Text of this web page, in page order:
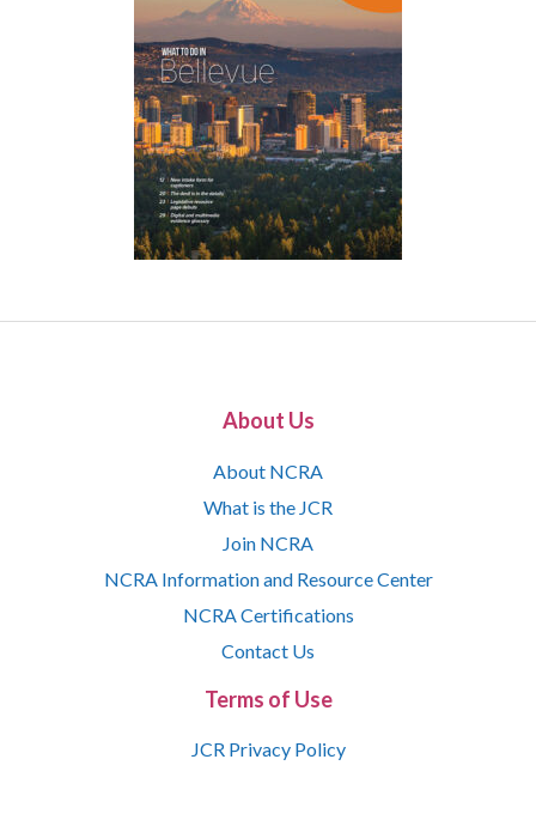
About Us
About NCRA
What is the JCR
Join NCRA
NCRA Information and Resource Center
NCRA Certifications
Contact Us
Terms of Use
JCR Privacy Policy